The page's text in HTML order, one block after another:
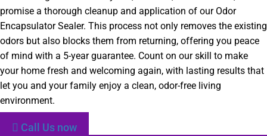
promise a thorough cleanup and application of our Odor
Encapsulator Sealer. This process not only removes the existing
odors but also blocks them from returning, offering you peace
of mind with a 5-year guarantee. Count on our skill to make
your home fresh and welcoming again, with lasting results that
let you and your family enjoy a clean, odor-free living
environment.
Call Us now